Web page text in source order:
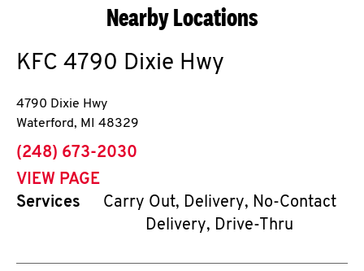
Nearby Locations
KFC 4790 Dixie Hwy
4790 Dixie Hwy
Waterford, MI 48329
phone
(248) 673-2030
VIEW PAGE
Services
Carry Out, Delivery, No-Contact
Delivery, Drive-Thru